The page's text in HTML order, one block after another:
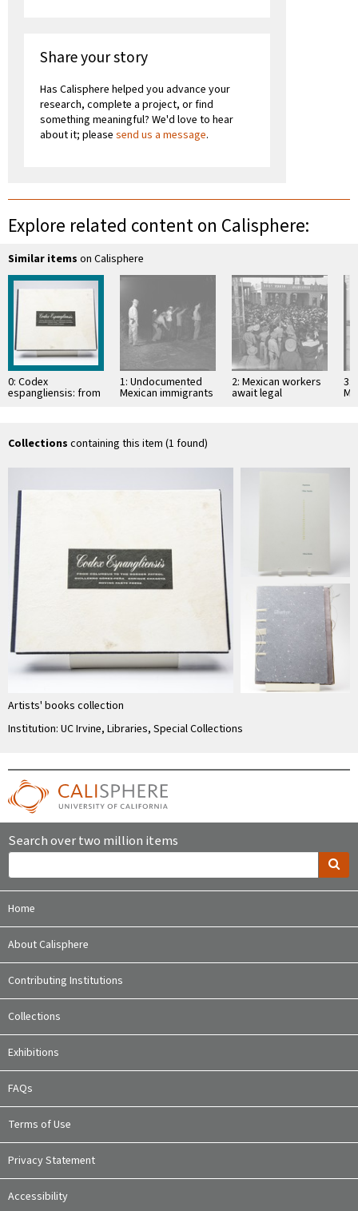
Share your story
Has Calisphere helped you advance your
research, complete a project, or find
something meaningful? We'd love to hear
about it; please send us a message.
Explore related content on Calisphere:
Similar items on Calisphere
0: Codex
espangliensis: from
Columbus to the
1: Undocumented
Mexican immigrants
searched by U.S.
2: Mexican workers
await legal
employment in the
3:
Collections containing this item (1 found)
Artists' books collection
Institution: UC Irvine, Libraries, Special Collections
Search over two million items
Home
About Calisphere
Contributing Institutions
Collections
Exhibitions
FAQs
Terms of Use
Privacy Statement
Accessibility